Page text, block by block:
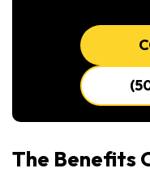
The Benefits